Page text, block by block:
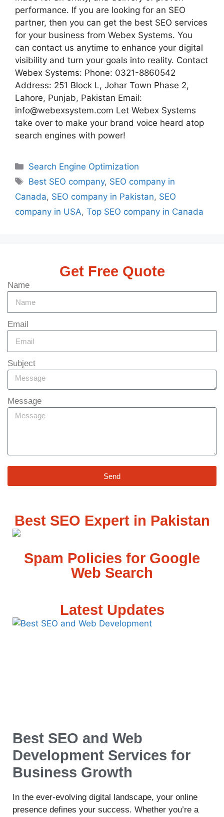
performance. If you are looking for an SEO
partner, then you can get the best SEO services
for your business from Webex Systems. You
can contact us anytime to enhance your digital
visibility and turn your goals into reality. Contact
Webex Systems: Phone: 0321-8860542
Address: 251 Block L, Johar Town Phase 2,
Lahore, Punjab, Pakistan Email:
info@webexsystem.com Let Webex Systems
take over to make your brand voice heard atop
search engines with power!
Search Engine Optimization
Best SEO company, SEO company in
Canada, SEO company in Pakistan, SEO
company in USA, Top SEO company in Canada
Get Free Quote
Name
Email
Subject
Message
Send
Best SEO Expert in Pakistan
Spam Policies for Google
Web Search
Latest Updates
Best SEO and Web
Development Services for
Business Growth
In the ever-evolving digital landscape, your online
presence defines your success. Whether you’re a